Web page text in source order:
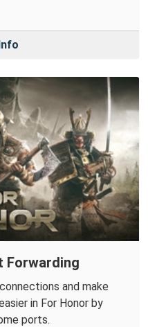
Forwarding
and make
in For Honor by
ports.